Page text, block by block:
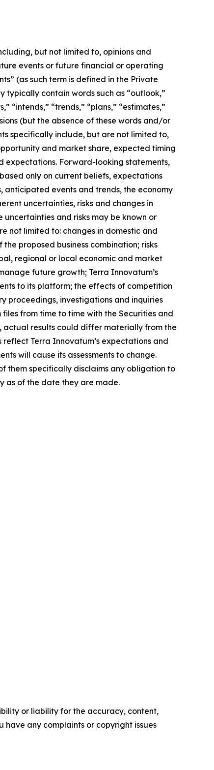
but not limited to, opinions and
events or future financial or operating
(as such term is defined in the Private
contain words such as “outlook,”
“intends,” “trends,” “plans,” “estimates,”
(but the absence of these words and/or
specifically include, but are not limited to,
and market share, expected timing
expectations. Forward-looking statements,
only on current beliefs, expectations
anticipated events and trends, the economy
uncertainties, risks and changes in
and risks may be known or
not limited to: changes in domestic and
proposed business combination; risks
regional or local economic and market
future growth; Terra Innovatum’s
to its platform; the effects of competition
proceedings, investigations and inquiries
from time to time with the Securities and
actual results could differ materially from the
Terra Innovatum’s expectations and
will cause its assessments to change.
them specifically disclaims any obligation to
as of the date they are made.
or liability for the accuracy, content,
any complaints or copyright issues